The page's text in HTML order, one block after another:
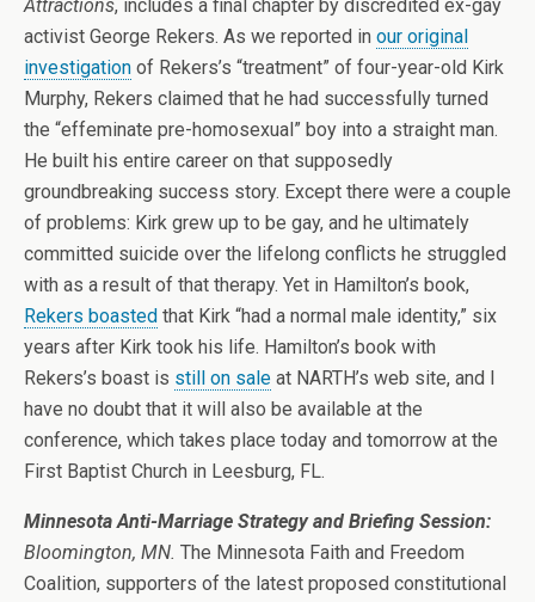
Attractions, includes a final chapter by discredited ex-gay
activist George Rekers. As we reported in our original
investigation of Rekers’s “treatment” of four-year-old Kirk
Murphy, Rekers claimed that he had successfully turned
the “effeminate pre-homosexual” boy into a straight man.
He built his entire career on that supposedly
groundbreaking success story. Except there were a couple
of problems: Kirk grew up to be gay, and he ultimately
committed suicide over the lifelong conflicts he struggled
with as a result of that therapy. Yet in Hamilton’s book,
Rekers boasted that Kirk “had a normal male identity,” six
years after Kirk took his life. Hamilton’s book with
Rekers’s boast is still on sale at NARTH’s web site, and I
have no doubt that it will also be available at the
conference, which takes place today and tomorrow at the
First Baptist Church in Leesburg, FL.
Minnesota Anti-Marriage Strategy and Briefing Session:
Bloomington, MN. The Minnesota Faith and Freedom
Coalition, supporters of the latest proposed constitutional